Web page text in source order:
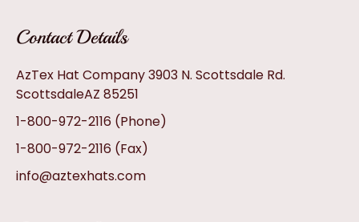
Contact Details
AzTex Hat Company 3903 N. Scottsdale Rd.
ScottsdaleAZ 85251
1-800-972-2116 (Phone)
1-800-972-2116 (Fax)
info@aztexhats.com